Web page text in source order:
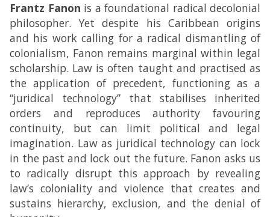
Frantz Fanon is a foundational radical decolonial
philosopher. Yet despite his Caribbean origins
and his work calling for a radical dismantling of
colonialism, Fanon remains marginal within legal
scholarship. Law is often taught and practised as
the application of precedent, functioning as a
“juridical technology” that stabilises inherited
orders and reproduces authority favouring
continuity, but can limit political and legal
imagination. Law as juridical technology can lock
in the past and lock out the future. Fanon asks us
to radically disrupt this approach by revealing
law’s coloniality and violence that creates and
sustains hierarchy, exclusion, and the denial of